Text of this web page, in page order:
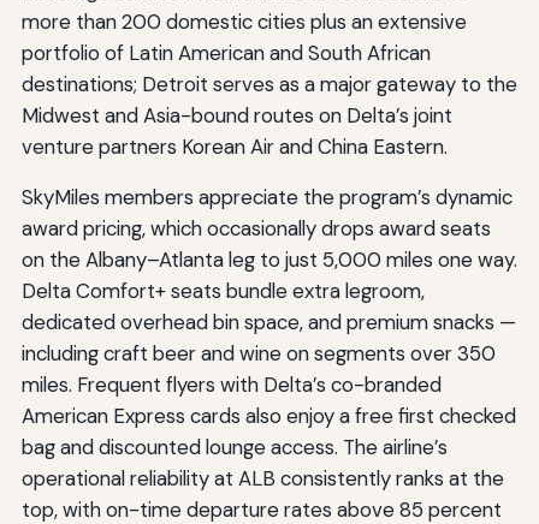
more than 200 domestic cities plus an extensive
portfolio of Latin American and South African
destinations; Detroit serves as a major gateway to the
Midwest and Asia-bound routes on Delta’s joint
venture partners Korean Air and China Eastern.
SkyMiles members appreciate the program’s dynamic
award pricing, which occasionally drops award seats
on the Albany–Atlanta leg to just 5,000 miles one way.
Delta Comfort+ seats bundle extra legroom,
dedicated overhead bin space, and premium snacks —
including craft beer and wine on segments over 350
miles. Frequent flyers with Delta’s co-branded
American Express cards also enjoy a free first checked
bag and discounted lounge access. The airline’s
operational reliability at ALB consistently ranks at the
top, with on-time departure rates above 85 percent